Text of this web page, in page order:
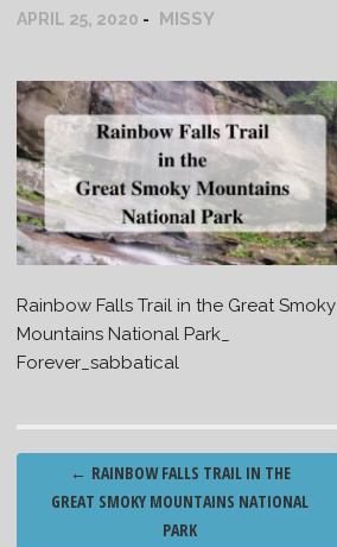
APRIL 25, 2020 MISSY
Rainbow Falls Trail in the Great Smoky
Mountains National Park_
Forever_sabbatical
Post
navigation
← RAINBOW FALLS TRAIL IN THE
GREAT SMOKY MOUNTAINS NATIONAL
PARK